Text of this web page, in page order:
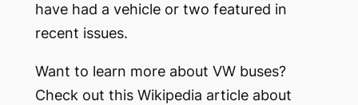
have had a vehicle or two featured in
recent issues.
Want to learn more about VW buses?
Check out this Wikipedia article about